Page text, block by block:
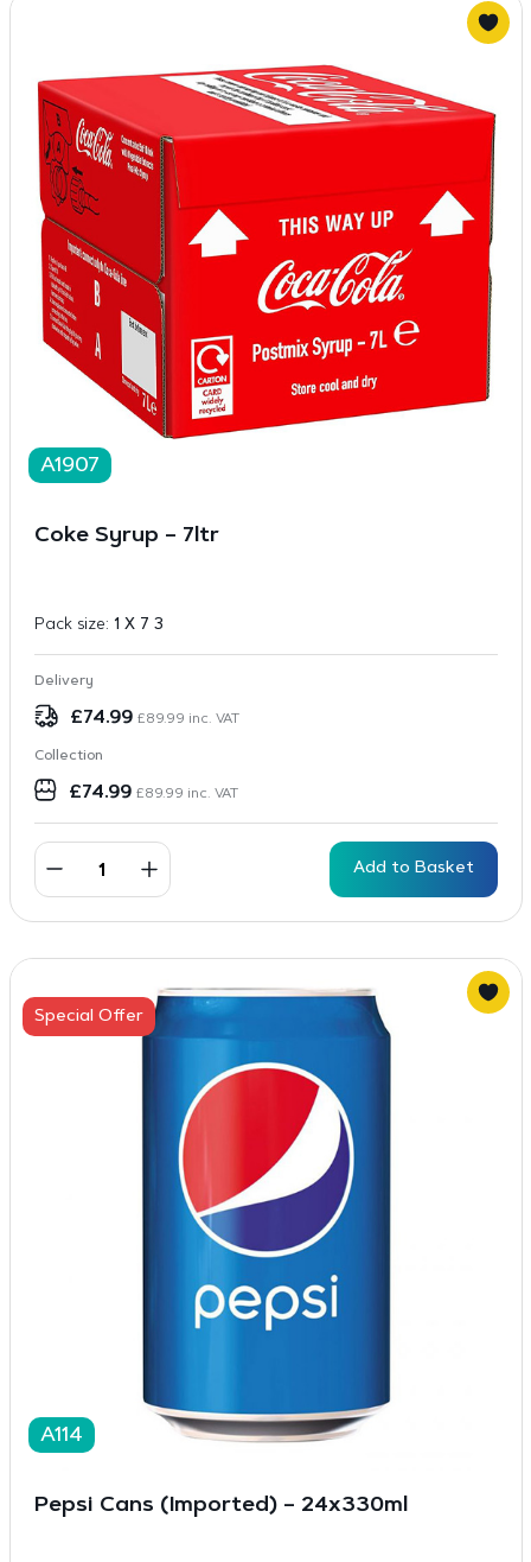
A1907
Coke Syrup – 7ltr
Pack size: 1 X 7 3
Delivery
£74.99 £89.99 inc. VAT
Collection
£74.99 £89.99 inc. VAT
Add to Basket
Special Offer
A114
Pepsi Cans (Imported) – 24x330ml